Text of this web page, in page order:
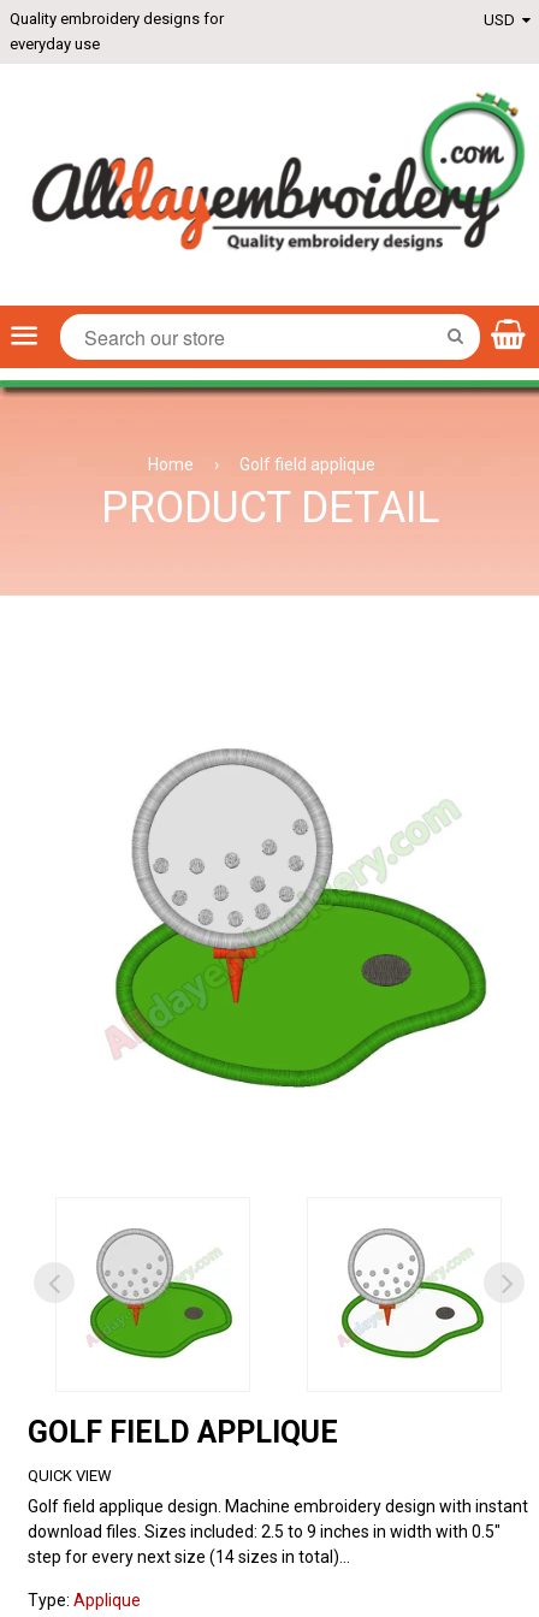
Quality embroidery designs for
everyday use
Menu SEARCH
Home › Golf field applique
PRODUCT DETAIL
GOLF FIELD APPLIQUE
QUICK VIEW
Golf field applique design. Machine embroidery design with instant
download files. Sizes included: 2.5 to 9 inches in width with 0.5"
step for every next size (14 sizes in total)...
Type: Applique